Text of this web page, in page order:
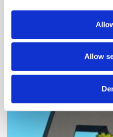
our social media,
may combine it with other
provided to them or thatAllow